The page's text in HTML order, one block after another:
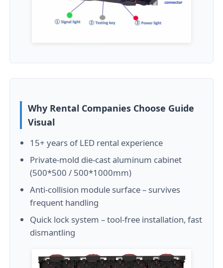
SMD Led Screen
Why Rental Companies Choose Guide
Visual
15+ years of LED rental experience
Private-mold die-cast aluminum cabinet
(500*500 / 500*1000mm)
Anti-collision module surface – survives
frequent handling
Quick lock system – tool-free installation, fast
dismantling